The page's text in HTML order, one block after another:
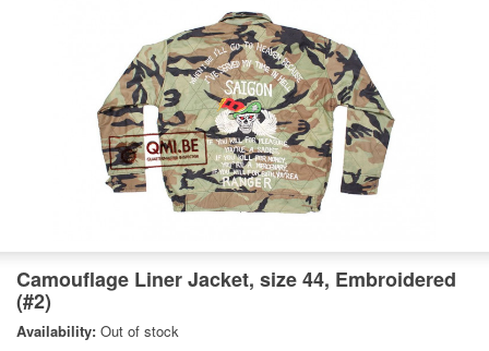
Camouflage Liner Jacket, size 44, Embroidered
(#2)
Availability: Out of stock